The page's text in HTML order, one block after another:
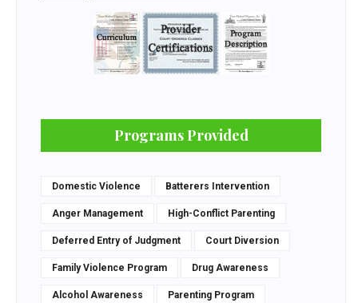
Programs Provided
Domestic Violence Batterers Intervention
Anger Management High-Conflict Parenting
Deferred Entry of Judgment Court Diversion
Family Violence Program Drug Awareness
Alcohol Awareness Parenting Program